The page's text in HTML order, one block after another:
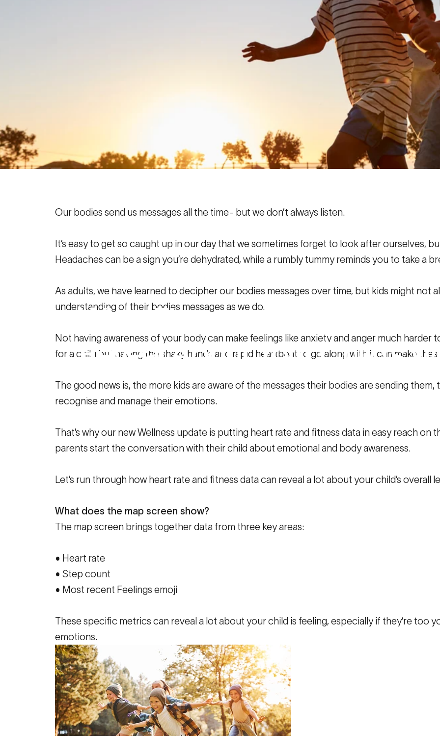
October 26, 2022
WhatFitnessand
RevealAboutYourChild’s
Family Resources What Fitness and Heart Rate Data Can Reveal About Your Child’s Wellbeing
Our bodies send us messages all the time- but we don’t always listen.
It’s easy to get so caught up in our day that we sometimes forget to look after ourselves,
Headaches can be a sign you’re dehydrated, while a rumbly tummy reminds you to take a
As adults, we have learned to decipher our bodies messages over time, but kids might not
understanding of their bodies messages as we do.
Not having awareness of your body can make feelings like anxiety and anger much harder
for a child but having the shaky hands and rapid heartbeat to go along with it can make
The good news is, the more kids are aware of the messages their bodies are sending
recognise and manage their emotions.
That’s why our new Wellness update is putting heart rate and fitness data in easy reach on
parents start the conversation with their child about emotional and body awareness.
Let’s run through how heart rate and fitness data can reveal a lot about your child’s overall
What does the map screen show?
The map screen brings together data from three key areas:
• Heart rate
• Step count
• Most recent Feelings emoji
These specific metrics can reveal a lot about your child is feeling, especially if they’re too
emotions.